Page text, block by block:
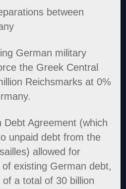
between
German military
the Greek Central
Reichsmarks at 0%
Debt Agreement (which
unpaid debt from the
allowed for
existing German debt,
a total of 30 billion